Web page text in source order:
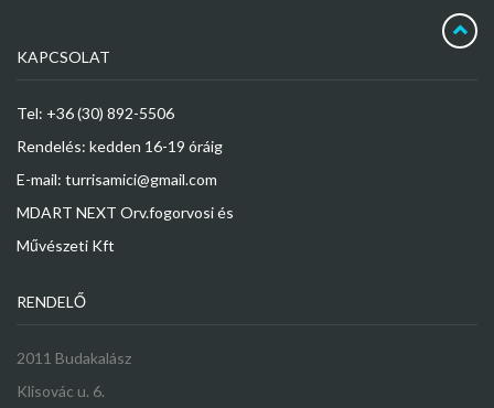
KAPCSOLAT
Tel: +36 (30) 892-5506
Rendelés: kedden 16-19 óráig
E-mail: turrisamici@gmail.com
MDART NEXT Orv.fogorvosi és
Művészeti Kft
RENDELŐ
2011 Budakalász
Klisovác u. 6.